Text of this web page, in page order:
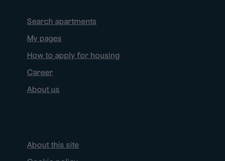
Search apartments
My pages
How to apply for housing
Career
About us
About this site